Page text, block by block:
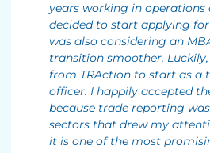
years working in operations
decided to start applying
was also considering an
transition smoother.
from TRAction to start as a
officer. I happily accepted
because trade reporting
sectors that drew my
it is one of the most